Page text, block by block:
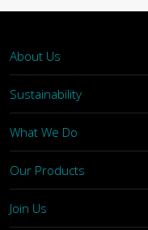
About Us
Sustainability
What We Do
Our Products
Join Us